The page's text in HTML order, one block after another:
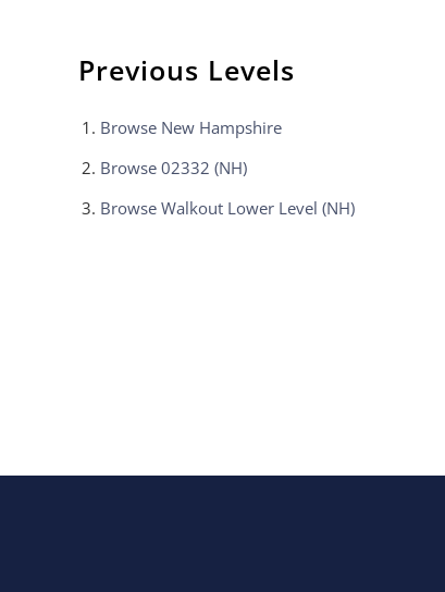
Previous Levels
Browse New Hampshire
Browse 02332 (NH)
Browse Walkout Lower Level (NH)